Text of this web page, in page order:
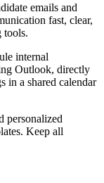
emails and
fast, clear,
tools.
internal
Outlook, directly
in a shared calendar
personalized
Keep all